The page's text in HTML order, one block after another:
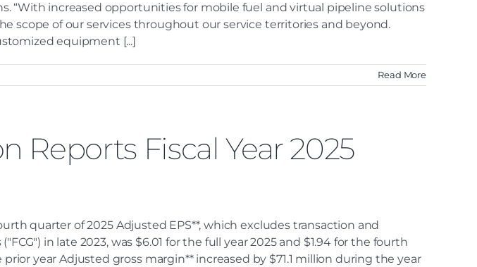
“With increased opportunities for mobile fuel and virtual pipeline solutions
scope of our services throughout our service territories and beyond.
equipment [...]
Read More
Reports Fiscal Year 2025
quarter of 2025 Adjusted EPS**, which excludes transaction and
in late 2023, was $6.01 for the full year 2025 and $1.94 for the fourth
year Adjusted gross margin** increased by $71.1 million during the year